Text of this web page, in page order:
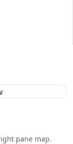
pane map.